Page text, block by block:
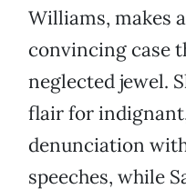
Williams, makes
convincing case
neglected jewel.
flair for
denunciation
speeches, while